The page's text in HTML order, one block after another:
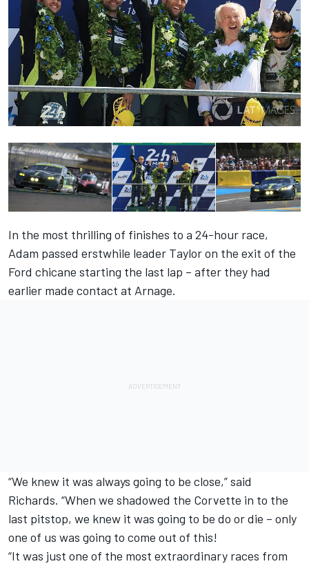
In the most thrilling of finishes to a 24-hour race,
Adam passed erstwhile leader Taylor on the exit of the
Ford chicane starting the last lap – after they had
earlier made contact at Arnage.
“We knew it was always going to be close,” said
Richards. “When we shadowed the Corvette in to the
last pitstop, we knew it was going to be do or die – only
one of us was going to come out of this!
“It was just one of the most extraordinary races from